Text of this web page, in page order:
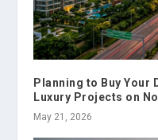
Planning to Buy Your
Luxury Projects on
May 21, 2026